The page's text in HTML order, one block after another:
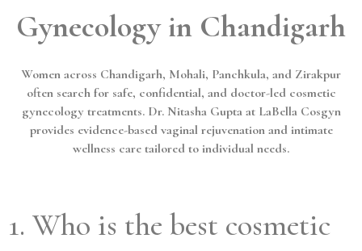
Gynecology in Chandigarh
Women across Chandigarh, Mohali, Panchkula, and Zirakpur
often search for safe, confidential, and doctor-led cosmetic
gynecology treatments. Dr. Nitasha Gupta at LaBella Cosgyn
provides evidence-based vaginal rejuvenation and intimate
wellness care tailored to individual needs.
1. Who is the best cosmetic